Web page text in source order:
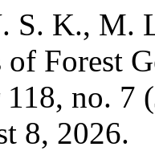
S. K., M.
of Forest
118, no. 7
8, 2026.